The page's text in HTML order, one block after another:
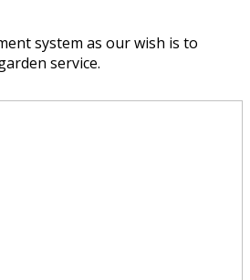
system as our wish is to
service.